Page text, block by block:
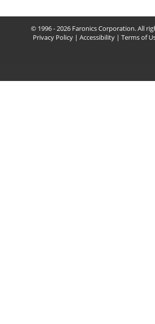
© 1996 - 2026 Faronics Corporation. All
Privacy Policy| Accessibility| Terms of